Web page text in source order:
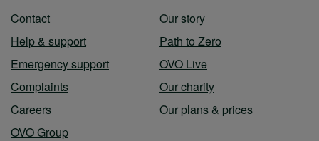
Contact
Help & support
Emergency support
Complaints
Careers
OVO Group
Our story
Path to Zero
OVO Live
Our charity
Our plans & prices